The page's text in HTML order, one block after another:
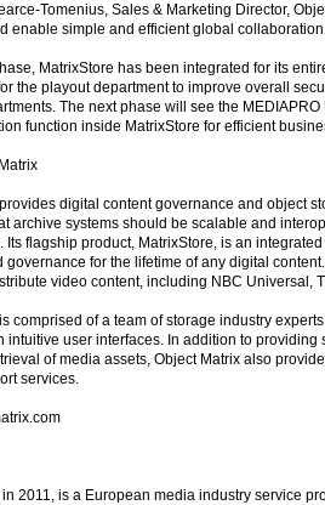
Tomenius, Sales & Marketing Director,
enable simple and efficient global
MatrixStore has been integrated for its
the playout department to improve overall
The next phase will see the
function inside MatrixStore for efficient
digital content governance and object
archive systems should be scalable and
Its flagship product, MatrixStore, is an
governance for the lifetime of any digital
video content, including NBC Universal,
comprised of a team of storage industry
intuitive user interfaces. In addition to
of media assets, Object Matrix also
services.
in 2011, is a European media industry service